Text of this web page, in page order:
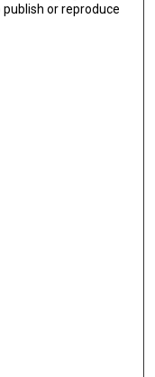
or reproduce